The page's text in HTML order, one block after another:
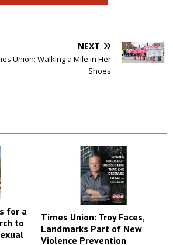
NEXT
Union: Walking a Mile in Her
Shoes
for a
to
Times Union: Troy Faces,
Landmarks Part of New
Violence Prevention